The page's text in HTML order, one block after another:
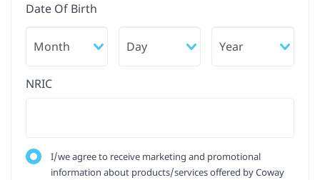
Date Of Birth
NRIC
I/we agree to receive marketing and promotional
information about products/services offered by Coway